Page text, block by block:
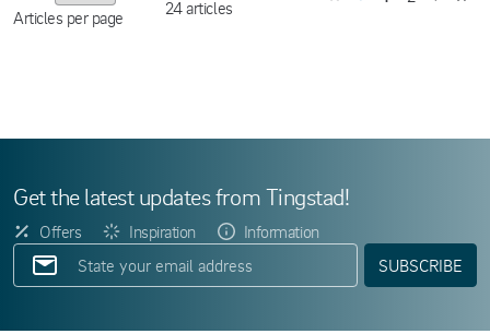
Articles per page
24articles
Get the latest updates from Tingstad!
Offers Inspiration
Information
SUBSCRIBE